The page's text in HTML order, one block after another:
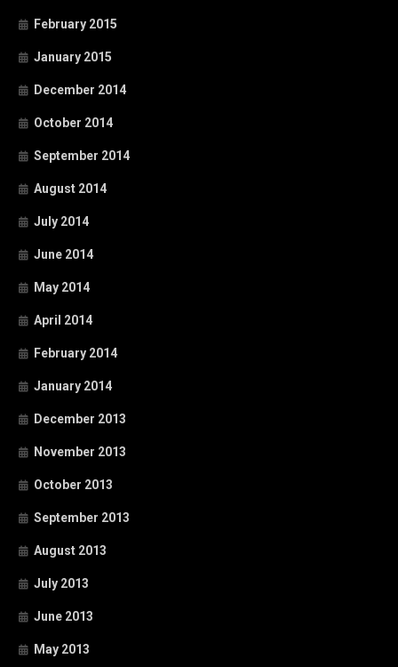
February 2015
January 2015
December 2014
October 2014
September 2014
August 2014
July 2014
June 2014
May 2014
April 2014
February 2014
January 2014
December 2013
November 2013
October 2013
September 2013
August 2013
July 2013
June 2013
May 2013